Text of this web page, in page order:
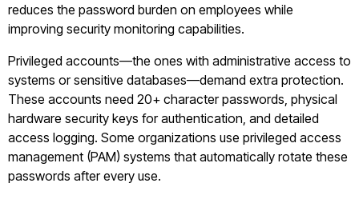
reduces the password burden on employees while
improving security monitoring capabilities.
Privileged accounts—the ones with administrative access to
systems or sensitive databases—demand extra protection.
These accounts need 20+ character passwords, physical
hardware security keys for authentication, and detailed
access logging. Some organizations use privileged access
management (PAM) systems that automatically rotate these
passwords after every use.